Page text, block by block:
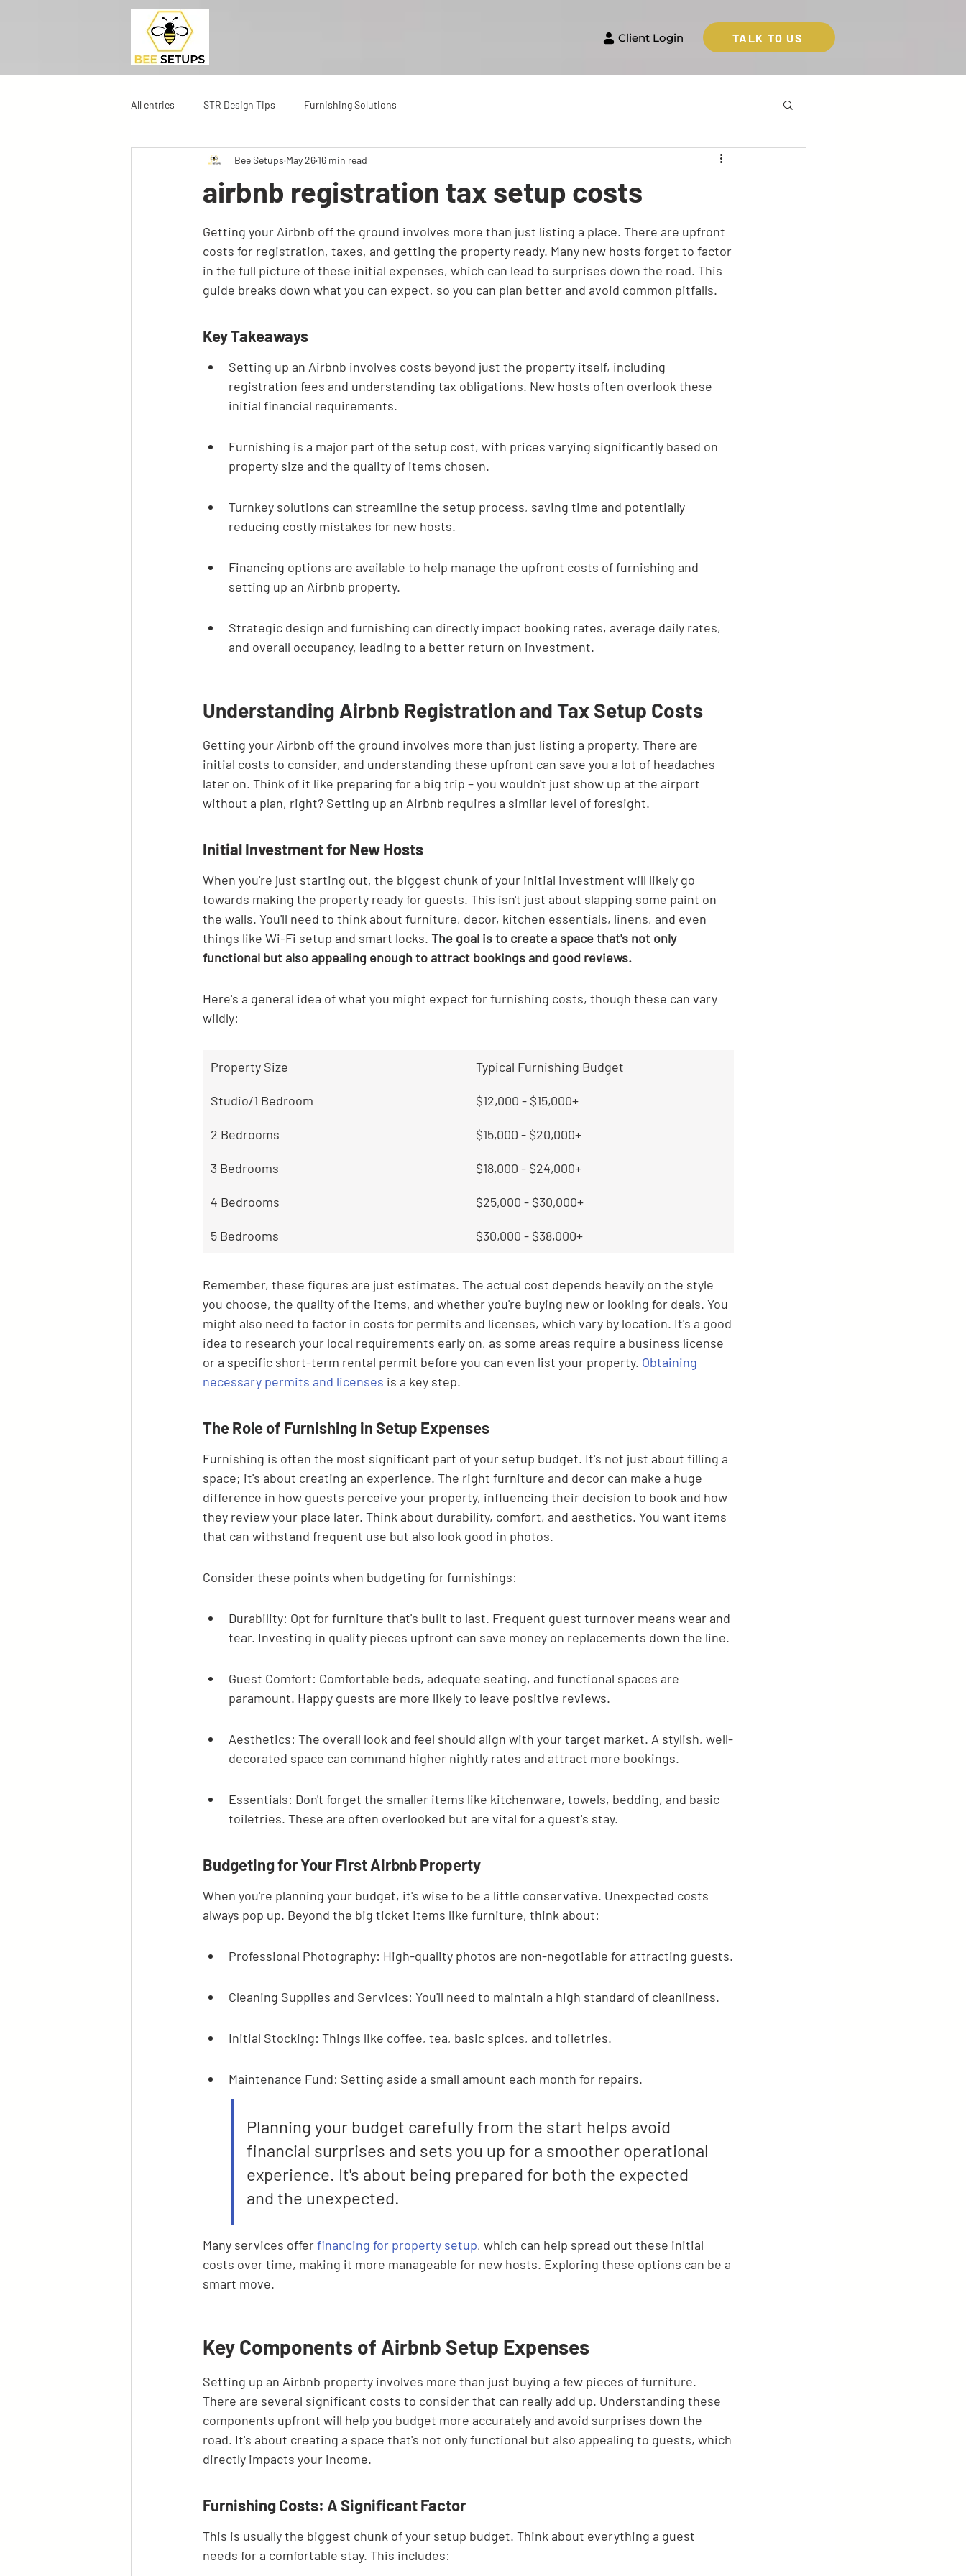
Client Login TALK TO US
All entries STR Design Tips Furnishing Solutions
airbnb registration tax setup costs
Bee Setups May 2616 min read
Getting your Airbnb off the ground involves more than just listing a place. There are upfront
costs for registration, taxes, and getting the property ready. Many new hosts forget to factor
in the full picture of these initial expenses, which can lead to surprises down the road. This
guide breaks down what you can expect, so you can plan better and avoid common pitfalls.
Key Takeaways
Setting up an Airbnb involves costs beyond just the property itself, including
registration fees and understanding tax obligations. New hosts often overlook these
initial financial requirements.
Furnishing is a major part of the setup cost, with prices varying significantly based on
property size and the quality of items chosen.
Turnkey solutions can streamline the setup process, saving time and potentially
reducing costly mistakes for new hosts.
Financing options are available to help manage the upfront costs of furnishing and
setting up an Airbnb property.
Strategic design and furnishing can directly impact booking rates, average daily rates,
and overall occupancy, leading to a better return on investment.
Understanding Airbnb Registration and Tax Setup Costs
Getting your Airbnb off the ground involves more than just listing a property. There are
initial costs to consider, and understanding these upfront can save you a lot of headaches
later on. Think of it like preparing for a big trip – you wouldn't just show up at the airport
without a plan, right? Setting up an Airbnb requires a similar level of foresight.
Initial Investment for New Hosts
When you're just starting out, the biggest chunk of your initial investment will likely go
towards making the property ready for guests. This isn't just about slapping some paint on
the walls. You'll need to think about furniture, decor, kitchen essentials, linens, and even
things like Wi-Fi setup and smart locks. The goal is to create a space that's not only
functional but also appealing enough to attract bookings and good reviews.
Here's a general idea of what you might expect for furnishing costs, though these can vary
wildly:
Property Size Typical Furnishing Budget
Studio/1 Bedroom $12,000 - $15,000+
2 Bedrooms $15,000 - $20,000+
3 Bedrooms $18,000 - $24,000+
4 Bedrooms $25,000 - $30,000+
5 Bedrooms $30,000 - $38,000+
Remember, these figures are just estimates. The actual cost depends heavily on the style
you choose, the quality of the items, and whether you're buying new or looking for deals. You
might also need to factor in costs for permits and licenses, which vary by location. It's a good
idea to research your local requirements early on, as some areas require a business license
or a specific short-term rental permit before you can even list your property. Obtaining
necessary permits and licenses is a key step.
The Role of Furnishing in Setup Expenses
Furnishing is often the most significant part of your setup budget. It's not just about filling a
space; it's about creating an experience. The right furniture and decor can make a huge
difference in how guests perceive your property, influencing their decision to book and how
they review your place later. Think about durability, comfort, and aesthetics. You want items
that can withstand frequent use but also look good in photos.
Consider these points when budgeting for furnishings:
Durability: Opt for furniture that's built to last. Frequent guest turnover means wear and
tear. Investing in quality pieces upfront can save money on replacements down the line.
Guest Comfort: Comfortable beds, adequate seating, and functional spaces are
paramount. Happy guests are more likely to leave positive reviews.
Aesthetics: The overall look and feel should align with your target market. A stylish, well-
decorated space can command higher nightly rates and attract more bookings.
Essentials: Don't forget the smaller items like kitchenware, towels, bedding, and basic
toiletries. These are often overlooked but are vital for a guest's stay.
Budgeting for Your First Airbnb Property
When you're planning your budget, it's wise to be a little conservative. Unexpected costs
always pop up. Beyond the big ticket items like furniture, think about:
Professional Photography: High-quality photos are non-negotiable for attracting guests.
Cleaning Supplies and Services: You'll need to maintain a high standard of cleanliness.
Initial Stocking: Things like coffee, tea, basic spices, and toiletries.
Maintenance Fund: Setting aside a small amount each month for repairs.
Planning your budget carefully from the start helps avoid
financial surprises and sets you up for a smoother operational
experience. It's about being prepared for both the expected
and the unexpected.
Many services offer financing for property setup, which can help spread out these initial
costs over time, making it more manageable for new hosts. Exploring these options can be a
smart move.
Key Components of Airbnb Setup Expenses
Setting up an Airbnb property involves more than just buying a few pieces of furniture.
There are several significant costs to consider that can really add up. Understanding these
components upfront will help you budget more accurately and avoid surprises down the
road. It's about creating a space that's not only functional but also appealing to guests, which
directly impacts your income.
Furnishing Costs: A Significant Factor
This is usually the biggest chunk of your setup budget. Think about everything a guest
needs for a comfortable stay. This includes: